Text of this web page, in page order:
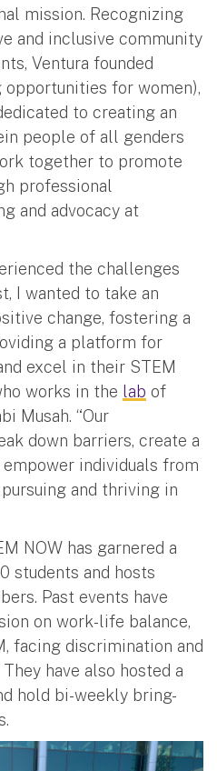
mission. Recognizing
and inclusive community
Ventura founded
opportunities for women),
to creating an
people of all genders
together to promote
professional
and advocacy at
the challenges
I wanted to take an
change, fostering a
a platform for
excel in their STEM
works in the lab of
Musah. “Our
down barriers, create a
individuals from
and thriving in
NOW has garnered a
students and hosts
Past events have
on work-life balance,
facing discrimination and
have also hosted a
hold bi-weekly bring-